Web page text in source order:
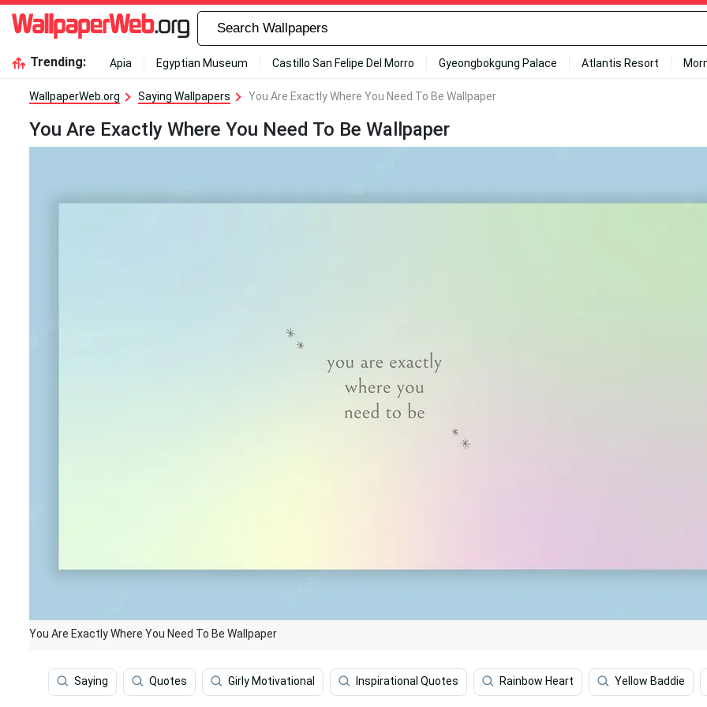
Trending: Apia Egyptian Museum Castillo San Felipe Del Morro Gyeongbokgung Palace Atlantis Resort
WallpaperWeb.org Saying Wallpapers You Are Exactly Where You Need To Be Wallpaper
You Are Exactly Where You Need To Be Wallpaper
You Are Exactly Where You Need To Be Wallpaper
Saying Quotes Girly Motivational Inspirational Quotes Rainbow Heart Yellow Baddie